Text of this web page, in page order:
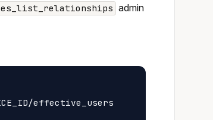
admin
effective_users